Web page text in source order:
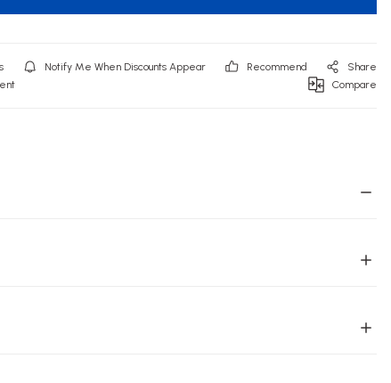
Notify Me When Discounts Appear Recommend
Share
Compare